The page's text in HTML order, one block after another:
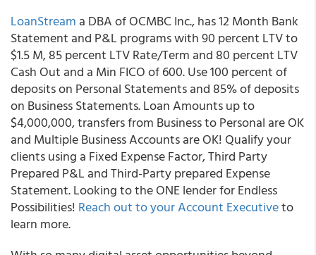
LoanStream a DBA of OCMBC Inc., has 12 Month Bank
Statement and P&L programs with 90 percent LTV to
$1.5 M, 85 percent LTV Rate/Term and 80 percent LTV
Cash Out and a Min FICO of 600. Use 100 percent of
deposits on Personal Statements and 85% of deposits
on Business Statements. Loan Amounts up to
$4,000,000, transfers from Business to Personal are OK
and Multiple Business Accounts are OK! Qualify your
clients using a Fixed Expense Factor, Third Party
Prepared P&L and Third-Party prepared Expense
Statement. Looking to the ONE lender for Endless
Possibilities! Reach out to your Account Executiveto
learn more.